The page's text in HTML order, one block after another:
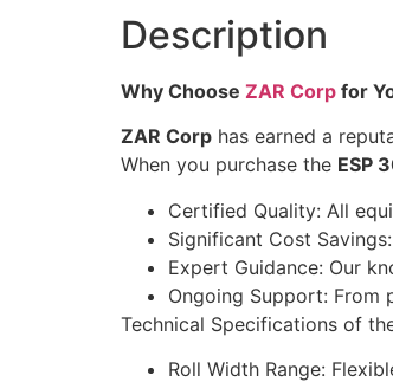
Description
Why Choose ZAR Corp for
ZAR Corp has earned a
When you purchase the ESP
Certified Quality: All
Significant Cost
Expert Guidance: Our
Ongoing Support: From
Technical Specifications of
Roll Width Range: